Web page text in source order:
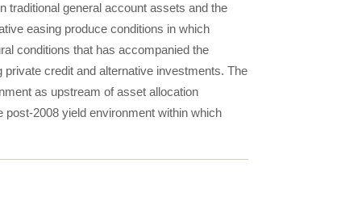
traditional general account assets and the
easing produce conditions in which
conditions that has accompanied the
credit and alternative investments. The
as upstream of asset allocation
2008 yield environment within which